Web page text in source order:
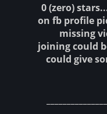
0 (zero)
on fb profile
missing
joining could
could give